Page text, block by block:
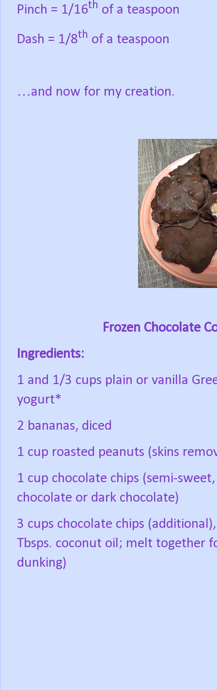
Pinch = 1/16th of a teaspoon
Dash = 1/8th of a teaspoon
…and now for my creation.
Frozen Chocolate
Ingredients:
1 and 1/3 cups plain or vanilla
yogurt*
2 bananas, diced
1 cup roasted peanuts (skins
1 cup chocolate chips (semi-
chocolate or dark chocolate)
3 cups chocolate chips
Tbsps. coconut oil; melt together
dunking)